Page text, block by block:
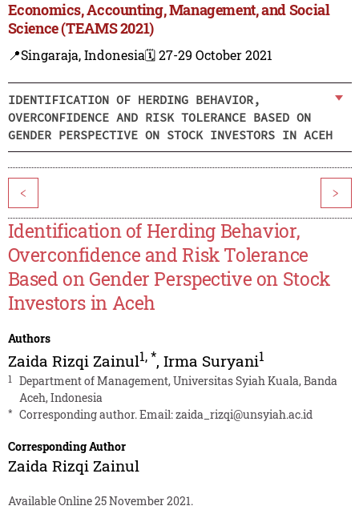
Economics, Accounting, Management, and Social
Science (TEAMS 2021)
📍Singaraja, Indonesia🗓️ 27-29 October 2021
IDENTIFICATION OF HERDING BEHAVIOR,
OVERCONFIDENCE AND RISK TOLERANCE BASED ON
GENDER PERSPECTIVE ON STOCK INVESTORS IN ACEH
< >
Identification of Herding Behavior,
Overconfidence and Risk Tolerance
Based on Gender Perspective on Stock
Investors in Aceh
Authors
Zaida Rizqi Zainul1,*, Irma Suryani1
1
Department of Management, Universitas Syiah Kuala, Banda
Aceh, Indonesia
* Corresponding author. Email:zaida_rizqi@unsyiah.ac.id
Corresponding Author
Zaida Rizqi Zainul
Available Online 25 November 2021.